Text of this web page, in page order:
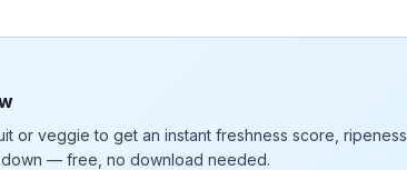
or veggie to get an instant freshness score, ripeness
— free, no download needed.